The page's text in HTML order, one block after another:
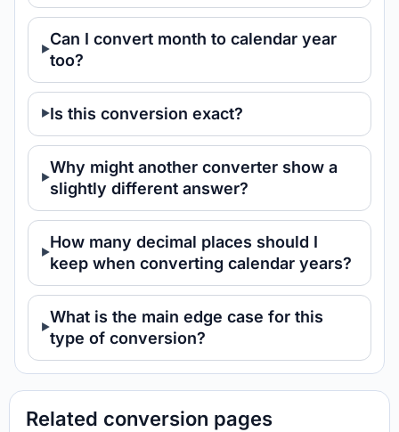
Can I convert month to calendar year
too?
Is this conversion exact?
Why might another converter show a
slightly different answer?
How many decimal places should I
keep when converting calendar years?
What is the main edge case for this
type of conversion?
Related conversion pages